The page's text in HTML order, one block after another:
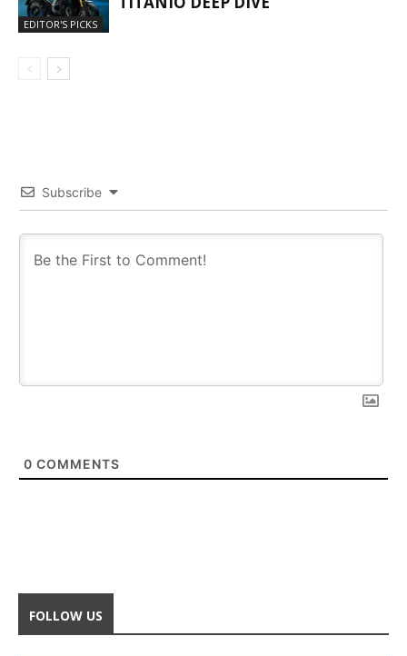
EDITOR'S PICKS
Subscribe
0 COMMENTS
FOLLOW US